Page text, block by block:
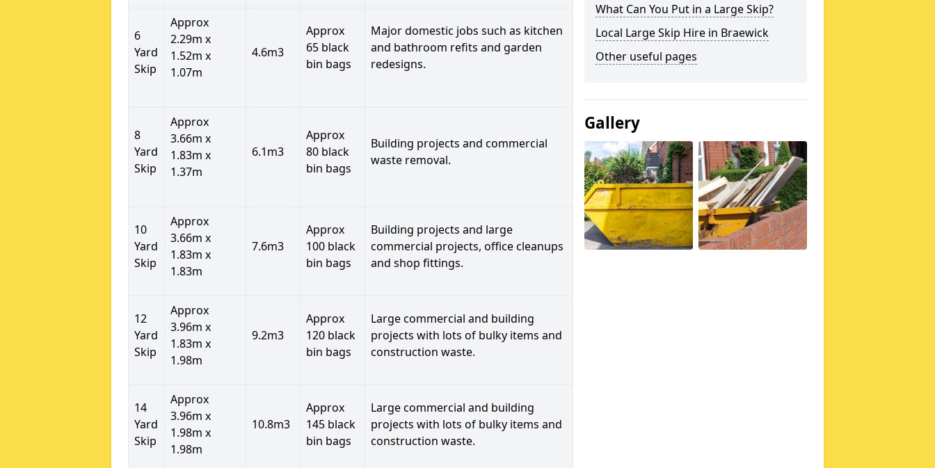
6
Yard
Skip
Approx
2.29m x
1.52m x
1.07m
4.6m3
Approx
65 black
bin bags
Major domestic jobs such as kitchen
and bathroom refits and garden
redesigns.
8
Yard
Skip
Approx
3.66m x
1.83m x
1.37m
6.1m3
Approx
80 black
bin bags
Building projects and commercial
waste removal.
10
Yard
Skip
Approx
3.66m x
1.83m x
1.83m
7.6m3
Approx
100 black
bin bags
Building projects and large
commercial projects, office cleanups
and shop fittings.
12
Yard
Skip
Approx
3.96m x
1.83m x
1.98m
9.2m3
Approx
120 black
bin bags
Large commercial and building
projects with lots of bulky items and
construction waste.
14
Yard
Skip
Approx
3.96m x
1.98m x
1.98m
10.8m3
Approx
145 black
bin bags
Large commercial and building
projects with lots of bulky items and
construction waste.
What Can You Put in a Large Skip?
Local Large Skip Hire in Braewick
Other useful pages
Gallery